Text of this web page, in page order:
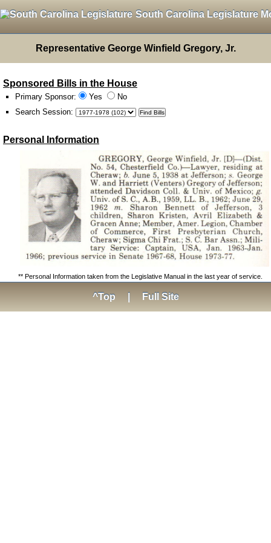
South Carolina Legislature
Representative George Winfield Gregory, Jr.
Sponsored Bills in the House
Primary Sponsor: Yes
No
Search Session:
Personal Information
** Personal Information taken from the Legislative Manual in the last year of service.
^Top Full Site